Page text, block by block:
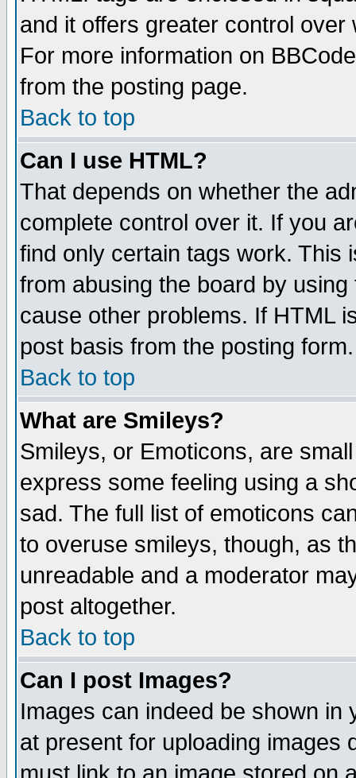
and it offers greater control
For more information on
from the posting page.
Back to top
Can I use HTML?
That depends on whether the
complete control over it. If you
find only certain tags work. This
from abusing the board by
cause other problems. If HTML
post basis from the posting form.
Back to top
What are Smileys?
Smileys, or Emoticons, are
express some feeling using a
sad. The full list of emoticons
to overuse smileys, though, as
unreadable and a moderator
post altogether.
Back to top
Can I post Images?
Images can indeed be shown in
at present for uploading images